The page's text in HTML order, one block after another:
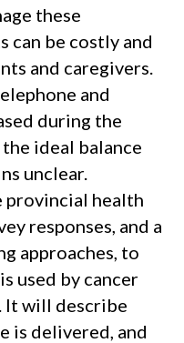
these
can be costly and
and caregivers.
and
during the
ideal balance
unclear.
provincial health
responses, and a
approaches, to
used by cancer
It will describe
is delivered, and